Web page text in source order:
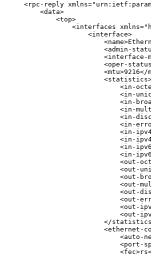
<rpc-reply xmlns="
<data>
<top>
<interfaces xmlns="
<interface>
<name>
<admin-
<interface-
<oper-status
<mtu>9216</
<statistics
<in-
<in-
<in-
<in-
<in-
<in-
<in-
<in-
<in-
<in-
<out-
<out-
<out-
<out-
<out-
<out-
<out-
<out-
</statistics
<ethernet-
<auto-
<port-
<fec>rs